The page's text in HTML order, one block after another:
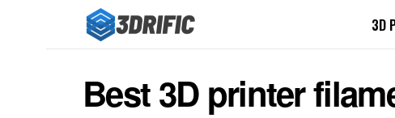
3D
Best 3D printer